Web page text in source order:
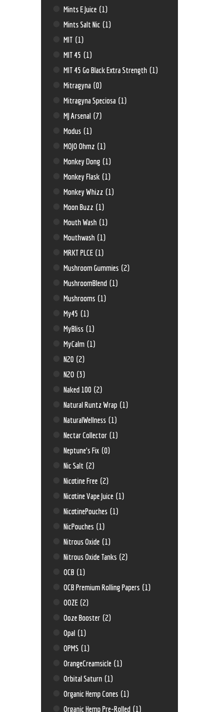
Mints E Juice (1)
Mints Salt Nic (1)
MIT (1)
MIT 45 (1)
MIT 45 Go Black Extra Strength (1)
Mitragyna (0)
Mitragyna Speciosa (1)
MJ Arsenal (7)
Modus (1)
MOJO Ohmz (1)
Monkey Dong (1)
Monkey Flask (1)
Monkey Whizz (1)
Moon Buzz (1)
Mouth Wash (1)
Mouthwash (1)
MRKT PLCE (1)
Mushroom Gummies (2)
MushroomBlend (1)
Mushrooms (1)
My45 (1)
MyBliss (1)
MyCalm (1)
N20 (2)
N2O (3)
Naked 100 (2)
Natural Runtz Wrap (1)
NaturalWellness (1)
Nectar Collector (1)
Neptune’s Fix (0)
Nic Salt (2)
Nicotine Free (2)
Nicotine Vape Juice (1)
NicotinePouches (1)
NicPouches (1)
Nitrous Oxide (1)
Nitrous Oxide Tanks (2)
OCB (1)
OCB Premium Rolling Papers (1)
OOZE (2)
Ooze Booster (2)
Opal (1)
OPMS (1)
OrangeCreamsicle (1)
Orbital Saturn (1)
Organic Hemp Cones (1)
Organic Hemp Pre-Rolled (1)